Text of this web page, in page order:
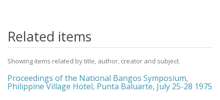
Related items
Showing items related by title, author, creator and subject.
Proceedings of the National Bangos Symposium,
Philippine Village Hotel, Punta Baluarte, July 25-28 1975